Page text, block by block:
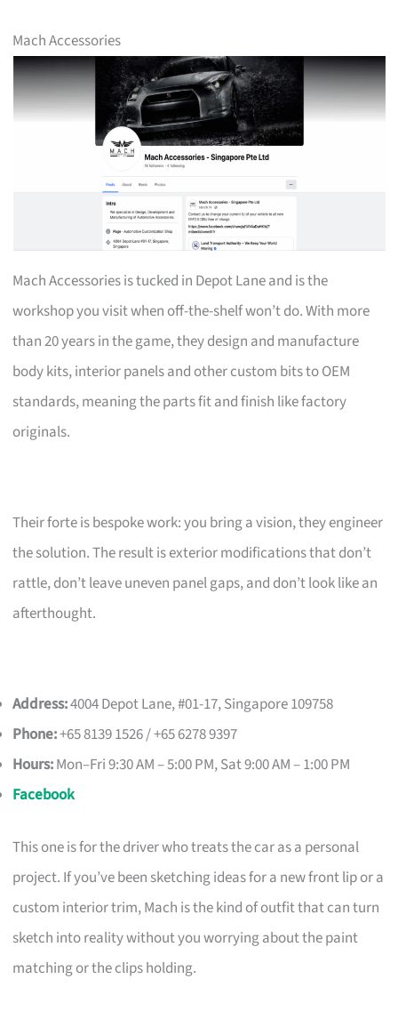
Mach Accessories
Mach Accessories is tucked in Depot Lane and is the
workshop you visit when off-the-shelf won’t do. With more
than 20 years in the game, they design and manufacture
body kits, interior panels and other custom bits to OEM
standards, meaning the parts fit and finish like factory
originals.
Their forte is bespoke work: you bring a vision, they engineer
the solution. The result is exterior modifications that don’t
rattle, don’t leave uneven panel gaps, and don’t look like an
afterthought.
Address:4004 Depot Lane, #01-17, Singapore 109758
Phone:+65 8139 1526 / +65 6278 9397
Hours:Mon–Fri 9:30 AM – 5:00 PM, Sat 9:00 AM – 1:00 PM
Facebook
This one is for the driver who treats the car as a personal
project. If you’ve been sketching ideas for a new front lip or a
custom interior trim, Mach is the kind of outfit that can turn
sketch into reality without you worrying about the paint
matching or the clips holding.